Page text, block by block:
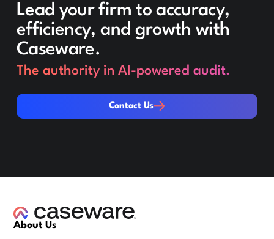
Lead your firm to accuracy,
efficiency, and growth with
Caseware.
The authority in AI-powered audit.
Contact Us
Contact Us
About Us